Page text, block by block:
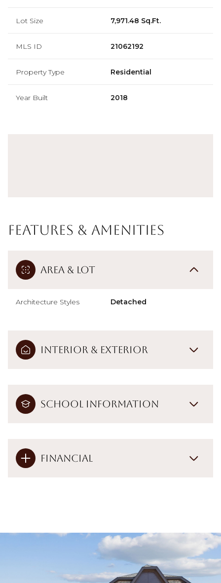
Lot Size 7,971.48 Sq.Ft.
MLS ID 21062192
Property Type Residential
Year Built 2018
Features & Amenities
Area & Lot
Architecture Styles Detached
Interior & Exterior
School Information
Financial